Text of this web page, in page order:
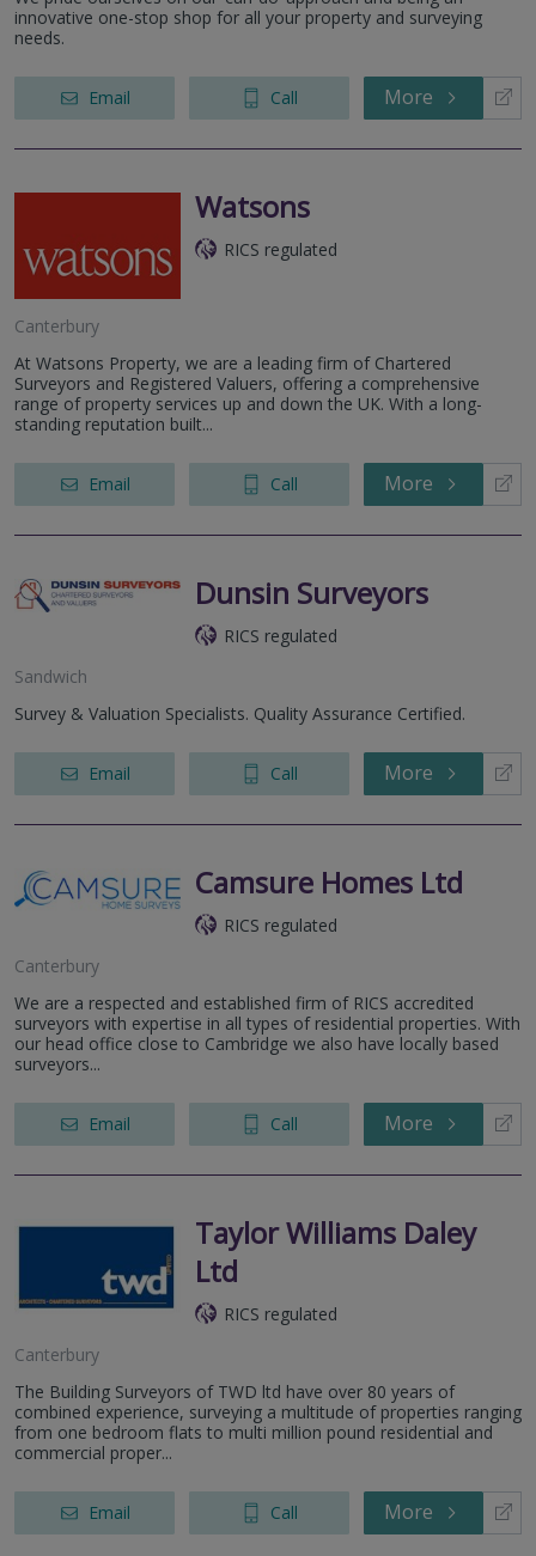
innovative one-stop shop for all your property and surveying
needs.
Email Call More
Watsons
RICS regulated
Canterbury
At Watsons Property, we are a leading firm of Chartered
Surveyors and Registered Valuers, offering a comprehensive
range of property services up and down the UK. With a long-
standing reputation built...
Email Call More
Dunsin Surveyors
RICS regulated
Sandwich
Survey & Valuation Specialists. Quality Assurance Certified.
Email Call More
Camsure Homes Ltd
RICS regulated
Canterbury
We are a respected and established firm of RICS accredited
surveyors with expertise in all types of residential properties. With
our head office close to Cambridge we also have locally based
surveyors...
Email Call More
Taylor Williams Daley
Ltd
RICS regulated
Canterbury
The Building Surveyors of TWD ltd have over 80 years of
combined experience, surveying a multitude of properties ranging
from one bedroom flats to multi million pound residential and
commercial proper...
Email Call More